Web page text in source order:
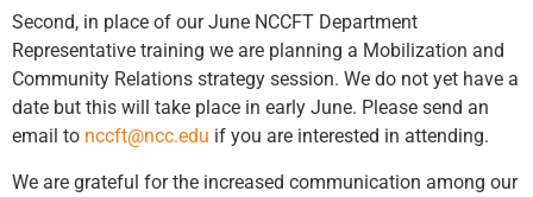
Second, in place of our June NCCFT Department
Representative training we are planning a Mobilization and
Community Relations strategy session. We do not yet have a
date but this will take place in early June. Please send an
email to nccft@ncc.edu if you are interested in attending.
We are grateful for the increased communication among our